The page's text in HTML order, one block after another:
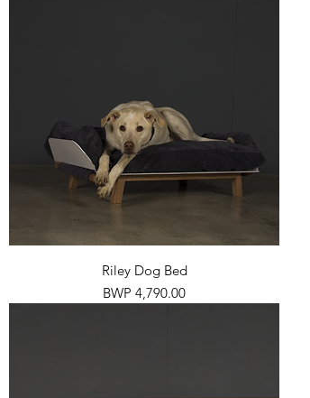
Riley Dog Bed
Price
BWP 4,790.00